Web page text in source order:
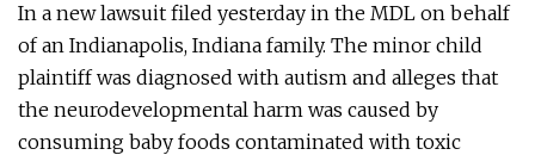
In a new lawsuit filed yesterday in the MDL on behalf
of an Indianapolis, Indiana family. The minor child
plaintiff was diagnosed with autism and alleges that
the neurodevelopmental harm was caused by
consuming baby foods contaminated with toxic